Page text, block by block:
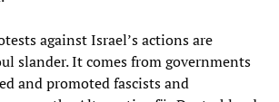
against Israel’s actions are
slander. It comes from governments
and promoted fascists and